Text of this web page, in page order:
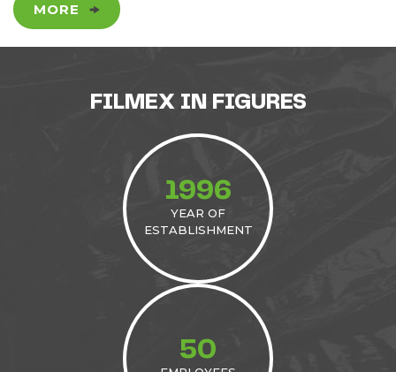
MORE
FILMEX IN FIGURES
1996
YEAR OF
ESTABLISHMENT
50